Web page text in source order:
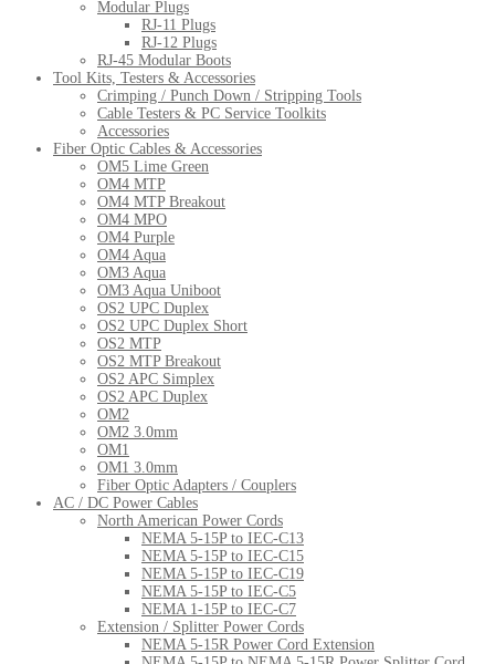
Modular Plugs
RJ-11 Plugs
RJ-12 Plugs
RJ-45 Modular Boots
Tool Kits, Testers & Accessories
Crimping / Punch Down / Stripping Tools
Cable Testers & PC Service Toolkits
Accessories
Fiber Optic Cables & Accessories
OM5 Lime Green
OM4 MTP
OM4 MTP Breakout
OM4 MPO
OM4 Purple
OM4 Aqua
OM3 Aqua
OM3 Aqua Uniboot
OS2 UPC Duplex
OS2 UPC Duplex Short
OS2 MTP
OS2 MTP Breakout
OS2 APC Simplex
OS2 APC Duplex
OM2
OM2 3.0mm
OM1
OM1 3.0mm
Fiber Optic Adapters / Couplers
AC / DC Power Cables
North American Power Cords
NEMA 5-15P to IEC-C13
NEMA 5-15P to IEC-C15
NEMA 5-15P to IEC-C19
NEMA 5-15P to IEC-C5
NEMA 1-15P to IEC-C7
Extension / Splitter Power Cords
NEMA 5-15R Power Cord Extension